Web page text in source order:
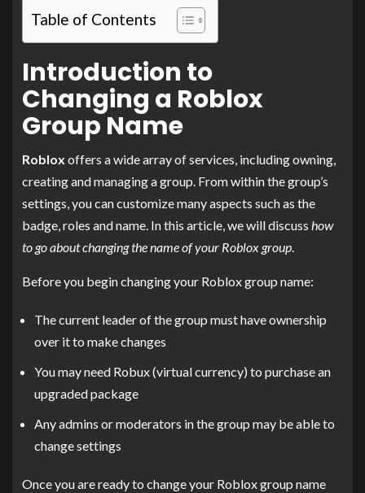
Table of Contents
Introduction to
Changing a Roblox
Group Name
Roblox offers a wide array of services, including owning,
creating and managing a group. From within the group’s
settings, you can customize many aspects such as the
badge, roles and name. In this article, we will discuss how
to go about changing the name of your Roblox group.
Before you begin changing your Roblox group name:
The current leader of the group must have ownership
over it to make changes
You may need Robux (virtual currency) to purchase an
upgraded package
Any admins or moderators in the group may be able to
change settings
Once you are ready to change your Roblox group name